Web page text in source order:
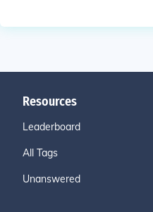
Resources
Leaderboard
All Tags
Unanswered